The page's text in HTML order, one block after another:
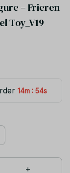
– Frieren
Toy_V19
14m : 54s